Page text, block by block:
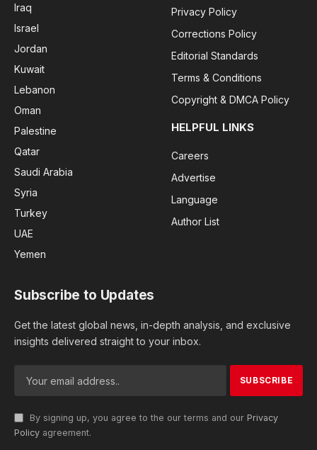
Iraq
Israel
Jordan
Kuwait
Lebanon
Oman
Palestine
Qatar
Saudi Arabia
Syria
Turkey
UAE
Yemen
Privacy Policy
Corrections Policy
Editorial Standards
Terms & Conditions
Copyright & DMCA Policy
HELPFUL LINKS
Careers
Advertise
Language
Author List
Subscribe to Updates
Get the latest global news, in-depth analysis, and exclusive
insights delivered straight to your inbox.
By signing up, you agree to the our terms and our Privacy
Policy agreement.